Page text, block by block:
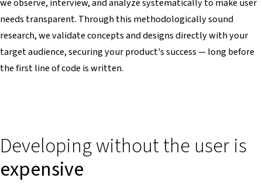
we observe, interview, and analyze systematically to make user
needs transparent. Through this methodologically sound
research, we validate concepts and designs directly with your
target audience, securing your product's success — long before
the first line of code is written.
Developing without the user is
expensive